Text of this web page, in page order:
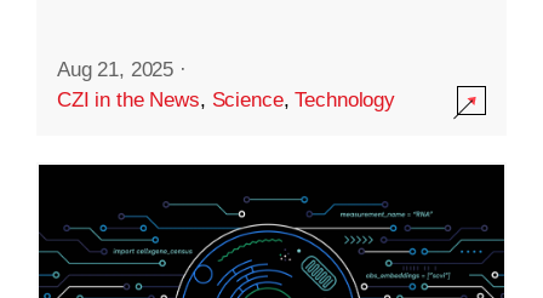
Aug 21, 2025 ·
CZI in the News, Science,Technology